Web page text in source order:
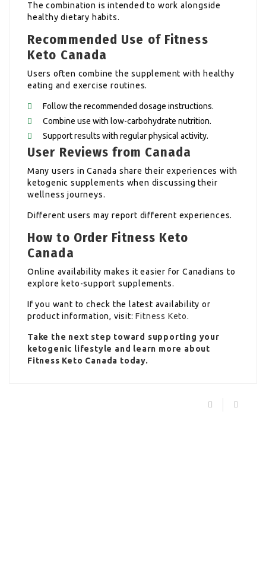
The combination is intended to work alongside
healthy dietary habits.
Recommended Use of Fitness
Keto Canada
Users often combine the supplement with healthy
eating and exercise routines.
Follow the recommended dosage instructions.
Combine use with low-carbohydrate nutrition.
Support results with regular physical activity.
User Reviews from Canada
Many users in Canada share their experiences with
ketogenic supplements when discussing their
wellness journeys.
Different users may report different experiences.
How to Order Fitness Keto
Canada
Online availability makes it easier for Canadians to
explore keto-support supplements.
If you want to check the latest availability or
product information, visit:Fitness Keto.
Take the next step toward supporting your
ketogenic lifestyle and learn more about
Fitness Keto Canada today.